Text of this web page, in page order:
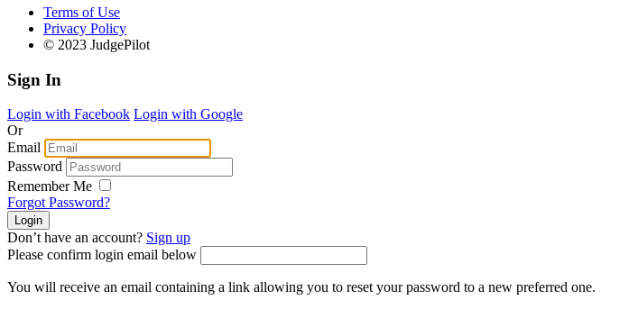
Terms of Use
Privacy Policy
© 2023 JudgePilot
Sign In
Login with Facebook Login with Google
Or
Email
Password
Remember Me
Forgot Password?
Don’t have an account? Sign up
Please confirm login email below
You will receive an email containing a link allowing you to reset your password to a new preferred one.